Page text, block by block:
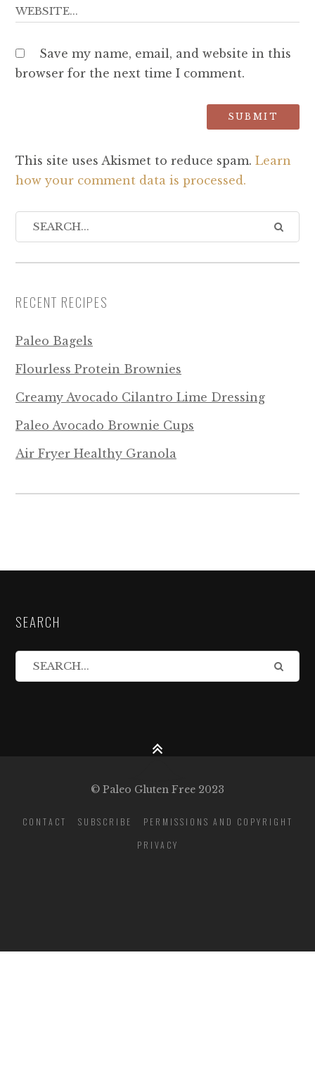
Save my name, email, and website in this
browser for the next time I comment.
This site uses Akismet to reduce spam. Learn
how your comment data is processed.
RECENT RECIPES
Paleo Bagels
Flourless Protein Brownies
Creamy Avocado Cilantro Lime Dressing
Paleo Avocado Brownie Cups
Air Fryer Healthy Granola
SEARCH
© Paleo Gluten Free 2023
CONTACT SUBSCRIBE
PERMISSIONS AND COPYRIGHT
PRIVACY